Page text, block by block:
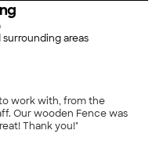
areas
work with, from the
Our wooden Fence was
Thank you!"